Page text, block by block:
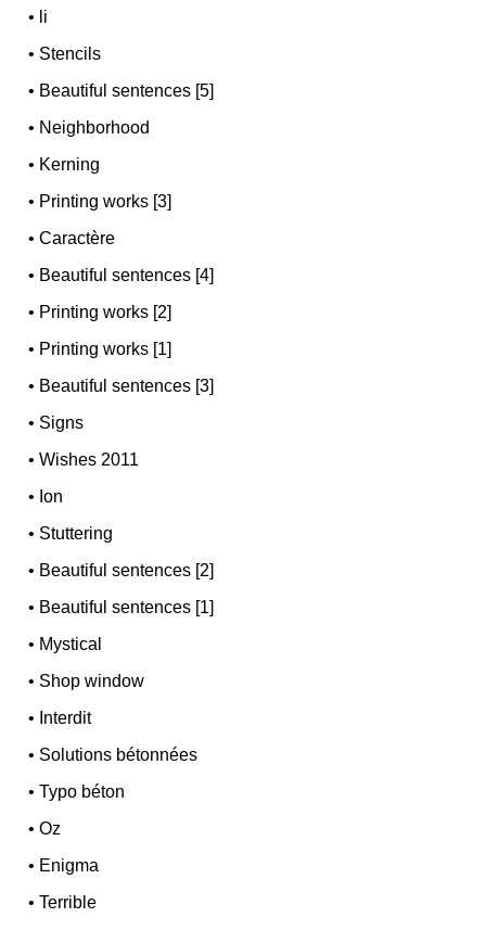
• li
• Stencils
• Beautiful sentences [5]
• Neighborhood
• Kerning
• Printing works [3]
•Caractère
• Beautiful sentences [4]
• Printing works [2]
• Printing works [1]
• Beautiful sentences [3]
• Signs
•Wishes 2011
• Ion
• Stuttering
• Beautiful sentences [2]
• Beautiful sentences [1]
• Mystical
• Shop window
• Interdit
• Solutions bétonnées
•Typo béton
•Oz
• Enigma
•Terrible